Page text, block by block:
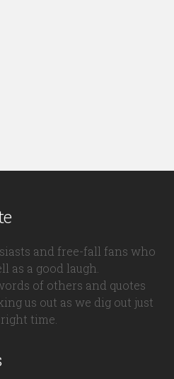
and free-fall fans who
as a good laugh.
of others and quotes
us out as we dig out just
time.